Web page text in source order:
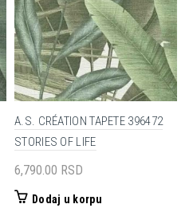
A.S. CRÉATION TAPETE 396472
STORIES OF LIFE
6,790.00 RSD
Dodaj u korpu